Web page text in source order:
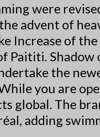
were
advent of
Increase of
the
you are
global. The
adding